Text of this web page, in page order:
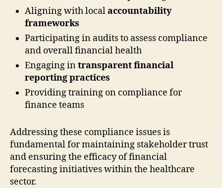
Aligning with localaccountability
frameworks
Participating in audits to assess compliance
and overall financial health
Engaging intransparent financial
reporting practices
Providing training on compliance for
finance teams
Addressing these compliance issues is
fundamental for maintaining stakeholder trust
and ensuring the efficacy of financial
forecasting initiatives within the healthcare
sector.